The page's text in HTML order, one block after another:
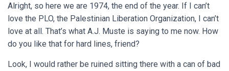
Alright, so here we are 1974, the end of the year. If I can’t
love the PLO, the Palestinian Liberation Organization, I can’t
love at all. That’s what A.J. Muste is saying to me now. How
do you like that for hard lines, friend?
Look, I would rather be ruined sitting there with a can of bad